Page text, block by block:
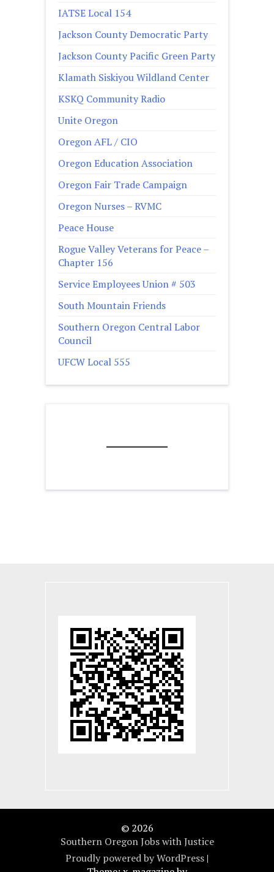
IATSE Local 154
Jackson County Democratic Party
Jackson County Pacific Green Party
Klamath Siskiyou Wildland Center
KSKQ Community Radio
Unite Oregon
Oregon AFL / CIO
Oregon Education Association
Oregon Fair Trade Campaign
Oregon Nurses – RVMC
Peace House
Rogue Valley Veterans for Peace –
Chapter 156
Service Employees Union # 503
South Mountain Friends
Southern Oregon Central Labor
Council
UFCW Local 555
© 2026
Southern Oregon Jobs with Justice
Proudly powered by WordPress |